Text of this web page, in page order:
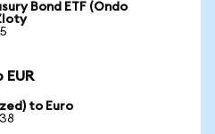
Bond ETF (Ondo
to Euro